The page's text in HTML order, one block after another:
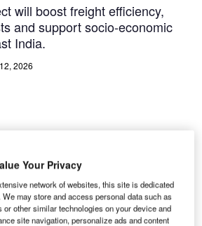
will boost freight efficiency,
and support socio-economic
India.
2026
Your Privacy
network of websites, this site is dedicated
may store and access personal data such as
other similar technologies on your device and
site navigation, personalize ads and content